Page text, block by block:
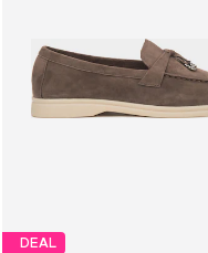
DEAL